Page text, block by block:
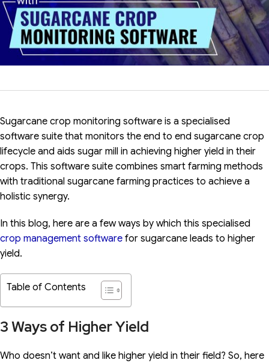
Sugarcane crop monitoring software is a specialised
software suite that monitors the end to end sugarcane crop
lifecycle and aids sugar mill in achieving higher yield in their
crops. This software suite combines smart farming methods
with traditional sugarcane farming practices to achieve a
holistic synergy.
In this blog, here are a few ways by which this specialised
crop management software for sugarcane leads to higher
yield.
Table of Contents
3 Ways of Higher Yield
Who doesn’t want and like higher yield in their field? So, here